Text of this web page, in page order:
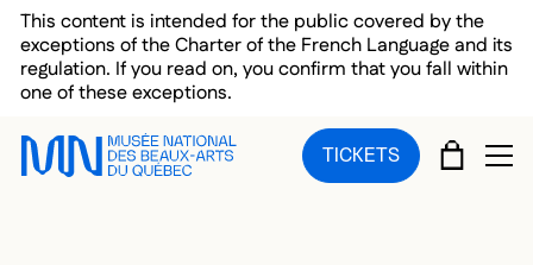
Skip to main menu
Skip to main content
Skip to footer
This content is intended for the public covered by the
exceptions of the Charter of the French Language and its
regulation. If you read on, you confirm that you fall within
one of these exceptions.
TICKETS CART